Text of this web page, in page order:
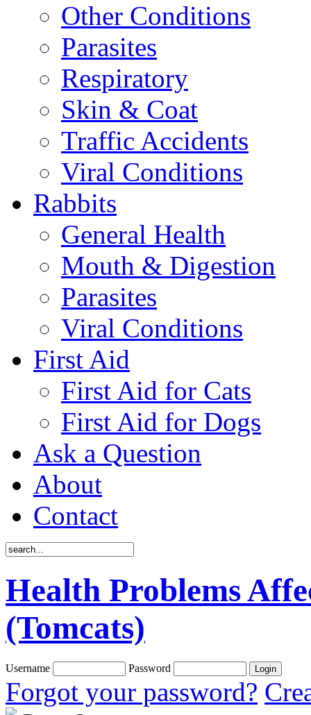
Other Conditions
Parasites
Respiratory
Skin & Coat
Traffic Accidents
Viral Conditions
Rabbits
General Health
Mouth & Digestion
Parasites
Viral Conditions
First Aid
First Aid for Cats
First Aid for Dogs
Ask a Question
About
Contact
Health Problems
(Tomcats)
Username Password
Forgot your password?